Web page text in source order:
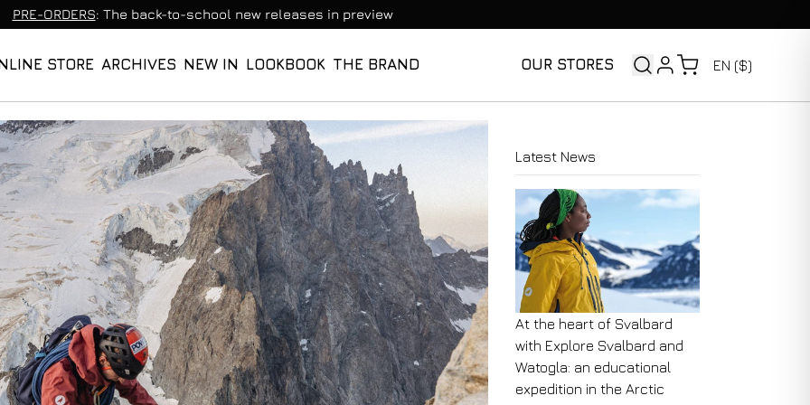
PRE-ORDERS: The back-to-school new releases in preview
STORE ARCHIVES NEW IN LOOKBOOK THE BRAND OUR STORES EN ($)
Latest News
At the heart of Svalbard
with Explore Svalbard and
Watogla: an educational
expedition in the Arctic